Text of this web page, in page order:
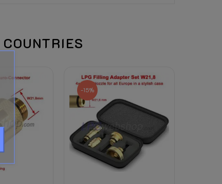
to this product, the right of withdra
visible there. (Depends on total weight, de
-15%